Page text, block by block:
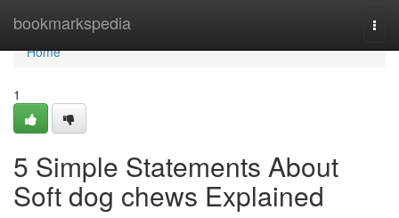
bookmarkspedia
Home
Home
1
5 Simple Statements About
Soft dog chews Explained